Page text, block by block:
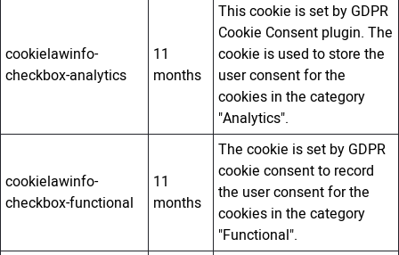
cookielawinfo-
checkbox-analytics
11
months
This cookie is set by GDPR
Cookie Consent plugin. The
cookie is used to store the
user consent for the
cookies in the category
"Analytics".
cookielawinfo-
checkbox-functional
11
months
The cookie is set by GDPR
cookie consent to record
the user consent for the
cookies in the category
"Functional".